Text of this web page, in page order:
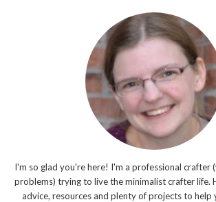
I'm so glad you're here! I'm a professional crafter
problems) trying to live the minimalist crafter life.
advice, resources and plenty of projects to help